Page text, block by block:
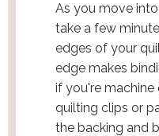
As you move
take a few
edges of your
edge makes
if you're machine
quilting clips or
the backing and